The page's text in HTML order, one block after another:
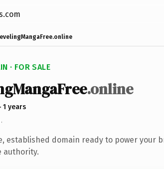
· FOR SALE
.online
1 years
·
established domain ready to power your
authority.